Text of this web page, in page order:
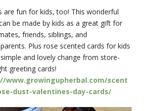
are fun for kids, too! This wonderful
be made by kids as a great gift for
friends, siblings, and
Plus rose scented cards for kids
and lovely change from store-
greeting cards!
www.growingupherbal.com/scent
dust-valentines-day-cards/